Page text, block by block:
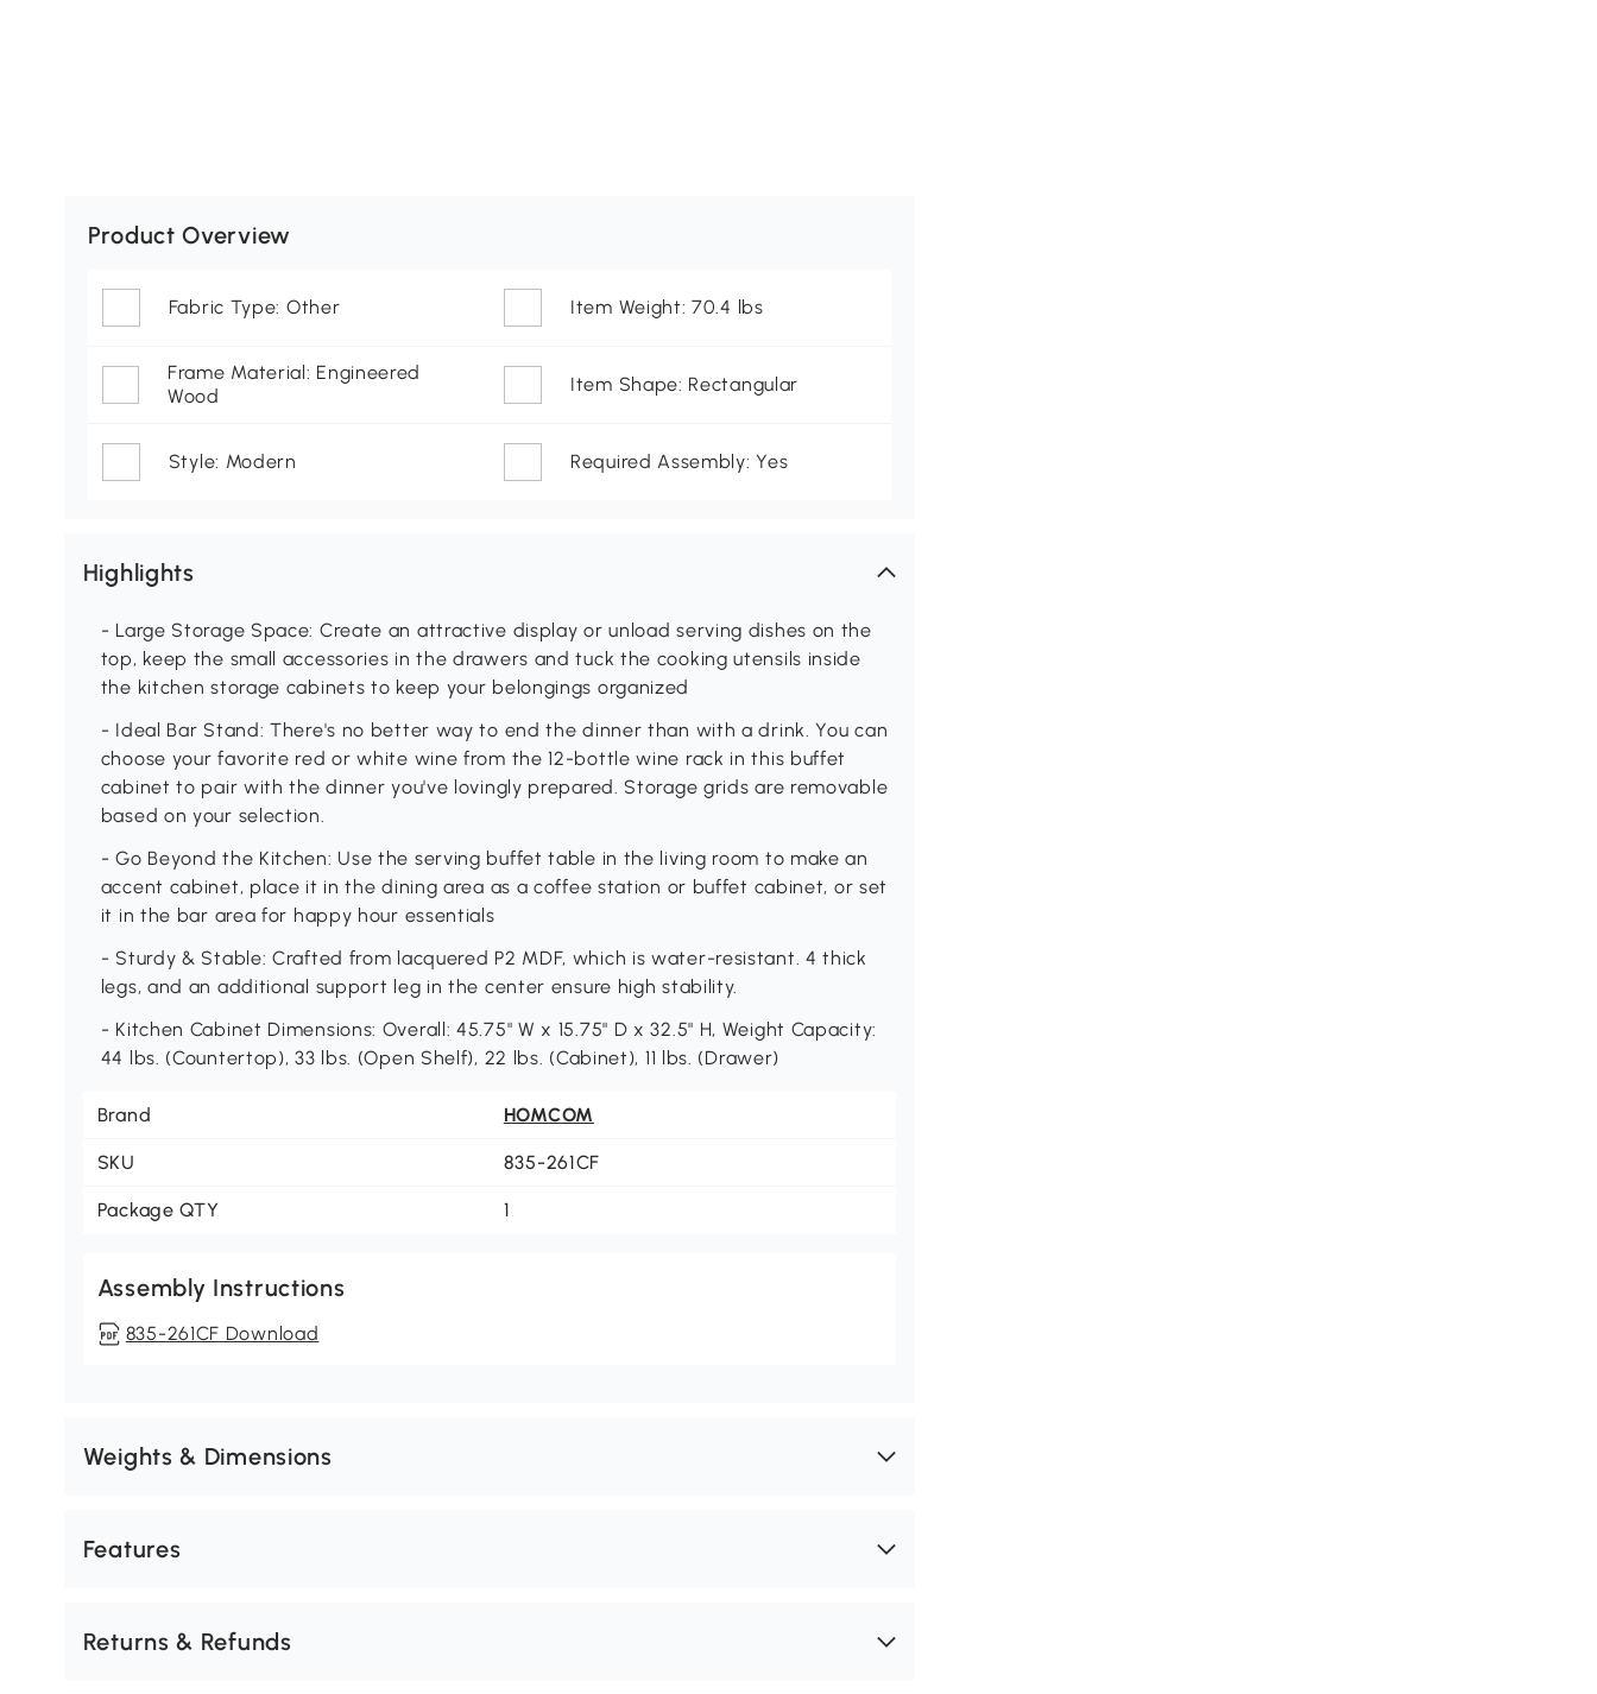
Product Overview
Fabric Type: Other Item Weight: 70.4 lbs
Frame Material: Engineered
Wood
Item Shape: Rectangular
Style: Modern Required Assembly: Yes
Highlights
- Large Storage Space: Create an attractive display or unload serving dishes on the
top, keep the small accessories in the drawers and tuck the cooking utensils inside
the kitchen storage cabinets to keep your belongings organized
- Ideal Bar Stand: There's no better way to end the dinner than with a drink. You can
choose your favorite red or white wine from the 12-bottle wine rack in this buffet
cabinet to pair with the dinner you've lovingly prepared. Storage grids are removable
based on your selection.
- Go Beyond the Kitchen: Use the serving buffet table in the living room to make an
accent cabinet, place it in the dining area as a coffee station or buffet cabinet, or set
it in the bar area for happy hour essentials
- Sturdy & Stable: Crafted from lacquered P2 MDF, which is water-resistant. 4 thick
legs, and an additional support leg in the center ensure high stability.
- Kitchen Cabinet Dimensions: Overall: 45.75" W x 15.75" D x 32.5" H, Weight Capacity:
44 lbs. (Countertop), 33 lbs. (Open Shelf), 22 lbs. (Cabinet), 11 lbs. (Drawer)
Brand HOMCOM
SKU 835-261CF
Package QTY 1
Assembly Instructions
835-261CF Download
Weights & Dimensions
Features
Returns & Refunds